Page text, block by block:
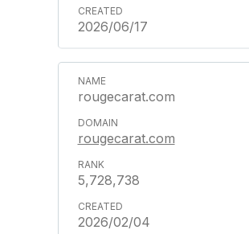
2026/06/17
rougecarat.com
rougecarat.com
5,728,738
2026/02/04